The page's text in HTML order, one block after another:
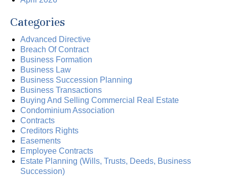
Categories
Advanced Directive
Breach Of Contract
Business Formation
Business Law
Business Succession Planning
Business Transactions
Buying And Selling Commercial Real Estate
Condominium Association
Contracts
Creditors Rights
Easements
Employee Contracts
Estate Planning (Wills, Trusts, Deeds, Business
Succession)